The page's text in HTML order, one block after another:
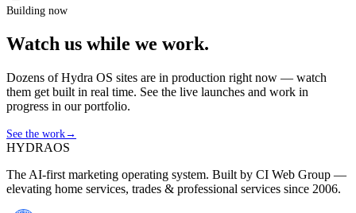
Building now
Watch us while we work.
Dozens of Hydra OS sites are in production right now — watch
them get built in real time. See the live launches and work in
progress in our portfolio.
See the work→
HYDRAOS
The AI-first marketing operating system. Built by CI Web Group —
elevating home services, trades & professional services since 2006.